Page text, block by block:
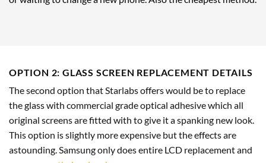
OPTION 2: GLASS SCREEN REPLACEMENT DETAILS
The second option that Starlabs offers would be to replace
the glass with commercial grade optical adhesive which all
original screens are fitted with to give it a spanking new look.
This option is slightly more expensive but the effects are
astounding. Samsung only does entire LCD replacement and